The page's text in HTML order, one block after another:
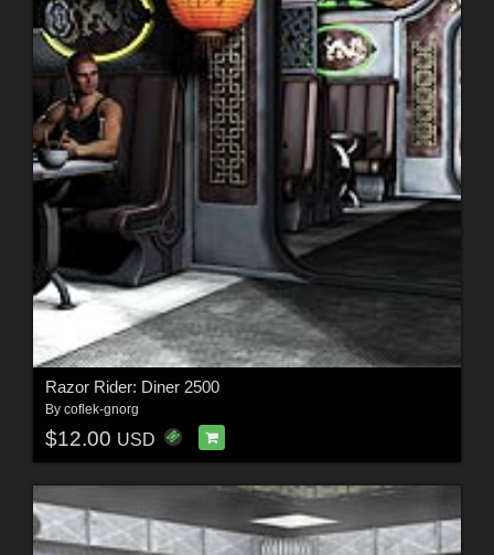
Razor Rider: Diner 2500
By coflek-gnorg
$12.00 USD